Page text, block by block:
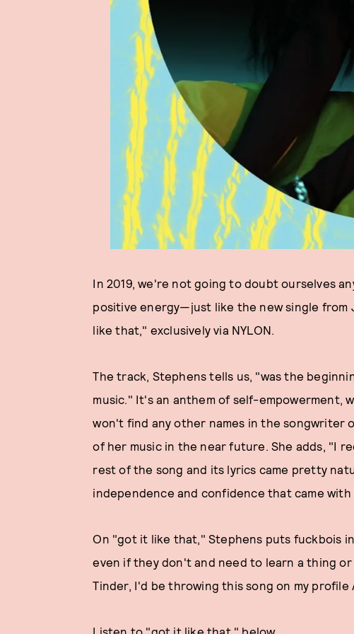
In 2019, we're not going to doubt ourselves
positive energy—just like the new single from
like that," exclusively via NYLON.
The track, Stephens tells us, "was the
music." It's an anthem of self-
won't find any other names in the songwriter
of her music in the near future. She adds, "I
rest of the song and its lyrics came pretty
independence and confidence that came
On "got it like that," Stephens puts fuckbois
even if they don't and need to learn a thing
Tinder, I'd be throwing this song on my profile
Listen to "got it like that," below.